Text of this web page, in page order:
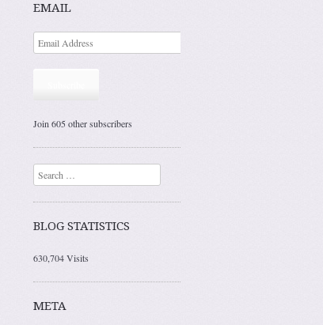
EMAIL
Join 605 other subscribers
Search
BLOG STATISTICS
630,704 Visits
META